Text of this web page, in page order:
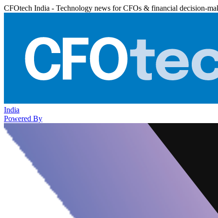
CFOtech India - Technology news for CFOs & financial decision-
India
Powered By